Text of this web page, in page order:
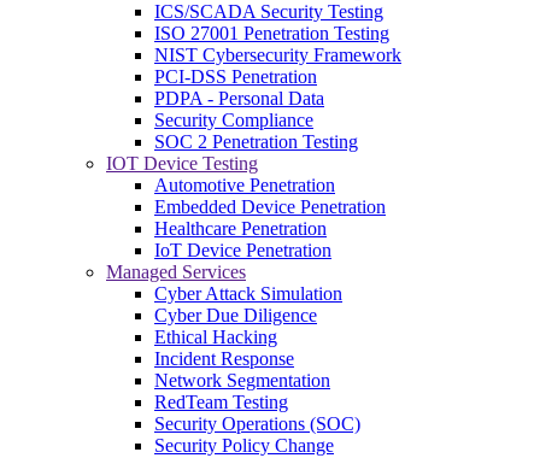
ICS/SCADA Security Testing
ISO 27001 Penetration Testing
NIST Cybersecurity Framework
PCI-DSS Penetration
PDPA - Personal Data
Security Compliance
SOC 2 Penetration Testing
IOT Device Testing
Automotive Penetration
Embedded Device Penetration
Healthcare Penetration
IoT Device Penetration
Managed Services
Cyber Attack Simulation
Cyber Due Diligence
Ethical Hacking
Incident Response
Network Segmentation
RedTeam Testing
Security Operations (SOC)
Security Policy Change